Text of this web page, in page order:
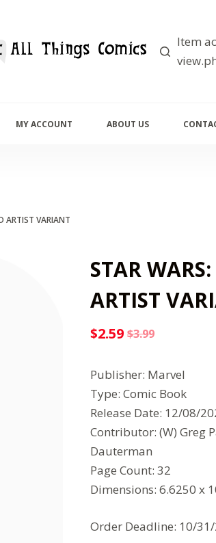
Item
MY ACCOUNT ABOUT US
ARTIST VARIANT
STAR
ARTIST
$3.99
Original
price
was:
$3.99.
$2.59
Current
price
is:
$2.59.
Publisher: Marvel
Type: Comic Book
Release Date: 12/08/
Contributor: (W) Greg
Dauterman
Page Count: 32
Dimensions: 6.6250 x
Order Deadline: 10/